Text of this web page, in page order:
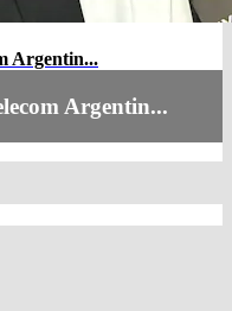
Argentin...
Argentin...